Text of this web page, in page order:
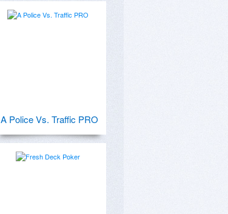
A Police Vs. Traffic PRO